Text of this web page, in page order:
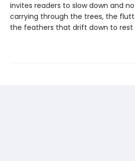
invites readers to slow down and
carrying through the trees, the
the feathers that drift down to rest